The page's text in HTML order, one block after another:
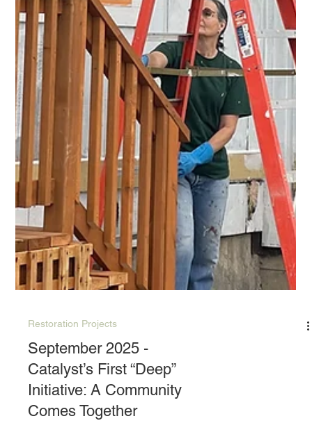
Restoration Projects
September 2025 -
Catalyst’s First “Deep”